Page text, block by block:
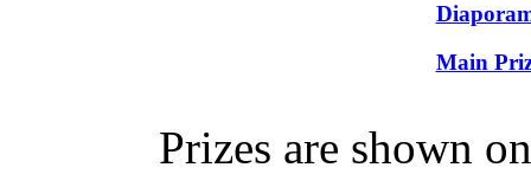
Main
Prizes are shown